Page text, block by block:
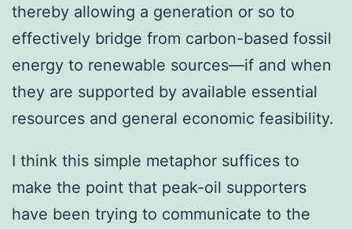
thereby allowing a generation or so to
effectively bridge from carbon-based fossil
energy to renewable sources—if and when
they are supported by available essential
resources and general economic feasibility.
I think this simple metaphor suffices to
make the point that peak-oil supporters
have been trying to communicate to the